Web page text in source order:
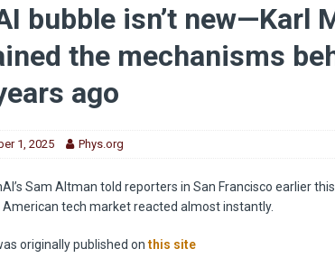
bubble isn’t new—Karl
the mechanisms
ago
1, 2025 Phys.org
Sam Altman told reporters in San Francisco earlier
American tech market reacted almost instantly.
originally published onthis site